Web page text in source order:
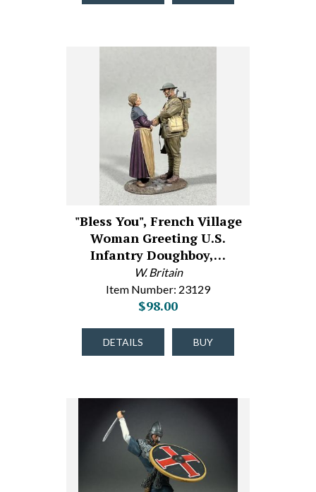
"Bless You", French Village
Woman Greeting U.S.
Infantry Doughboy,…
W. Britain
Item Number: 23129
$98.00
DETAILS BUY